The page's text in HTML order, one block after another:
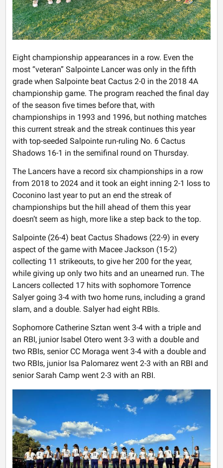
Eight championship appearances in a row. Even the
most “veteran” Salpointe Lancer was only in the fifth
grade when Salpointe beat Cactus 2-0 in the 2018 4A
championship game. The program reached the final day
of the season five times before that, with
championships in 1993 and 1996, but nothing matches
this current streak and the streak continues this year
with top-seeded Salpointe run-ruling No. 6 Cactus
Shadows 16-1 in the semifinal round on Thursday.
The Lancers have a record six championships in a row
from 2018 to 2024 and it took an eight inning 2-1 loss to
Coconino last year to put an end the streak of
championships but the hill ahead of them this year
doesn’t seem as high, more like a step back to the top.
Salpointe (26-4) beat Cactus Shadows (22-9) in every
aspect of the game with Macee Jackson (15-2)
collecting 11 strikeouts, to give her 200 for the year,
while giving up only two hits and an unearned run. The
Lancers collected 17 hits with sophomore Torrence
Salyer going 3-4 with two home runs, including a grand
slam, and a double. Salyer had eight RBIs.
Sophomore Catherine Sztan went 3-4 with a triple and
an RBI, junior Isabel Otero went 3-3 with a double and
two RBIs, senior CC Moraga went 3-4 with a double and
two RBIs, junior Isa Palomarez went 2-3 with an RBI and
senior Sarah Camp went 2-3 with an RBI.